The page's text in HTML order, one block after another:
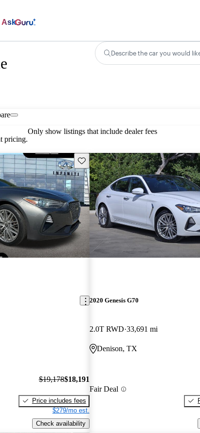
Ask
Describe the car you would
pricing.
Only show listings that include dealer fees
Save this listing
$19,178$18,191
Price includes fees
$279/mo est.
Check availability
2020 Genesis G70
2.0T RWD 33,691 mi
Denison, TX
Fair Deal